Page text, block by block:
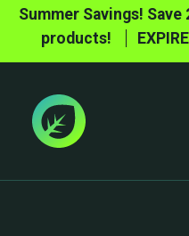
Summer Savings!
products!